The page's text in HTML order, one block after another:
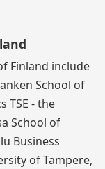
Finland include
School of
TSE - the
School of
Business
of Tampere,